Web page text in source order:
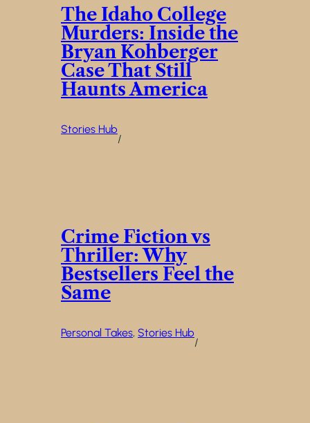
The Idaho College
Murders: Inside the
Bryan Kohberger
Case That Still
Haunts America
Stories Hub
/
Crime Fiction vs
Thriller: Why
Bestsellers Feel the
Same
Personal Takes, Stories Hub
/